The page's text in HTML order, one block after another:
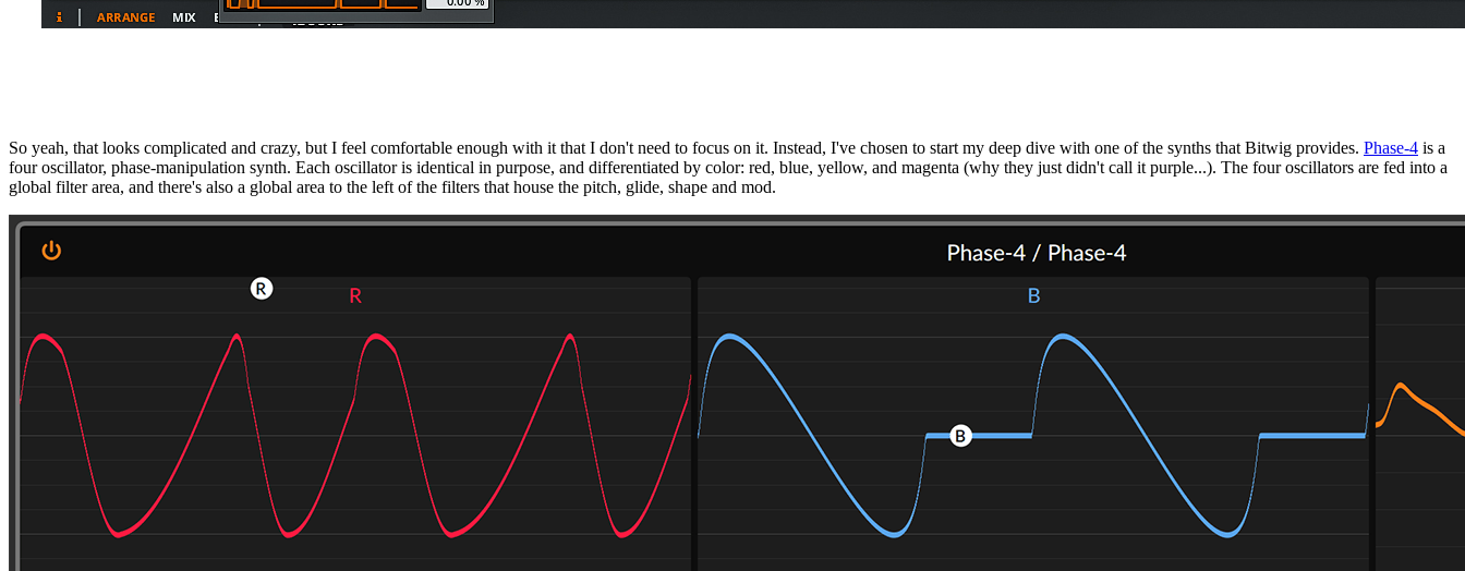
So yeah, that looks complicated and crazy, but I feel comfortable enough with it that I don't need to focus on it. Instead, I've chosen to start my deep dive with one of the synths that Bitwig provides. Phase-4 is a
four oscillator, phase-manipulation synth. Each oscillator is identical in purpose, and differentiated by color: red, blue, yellow, and magenta (why they just didn't call it purple...). The four oscillators are fed into a
global filter area, and there's also a global area to the left of the filters that house the pitch, glide, shape and mod.